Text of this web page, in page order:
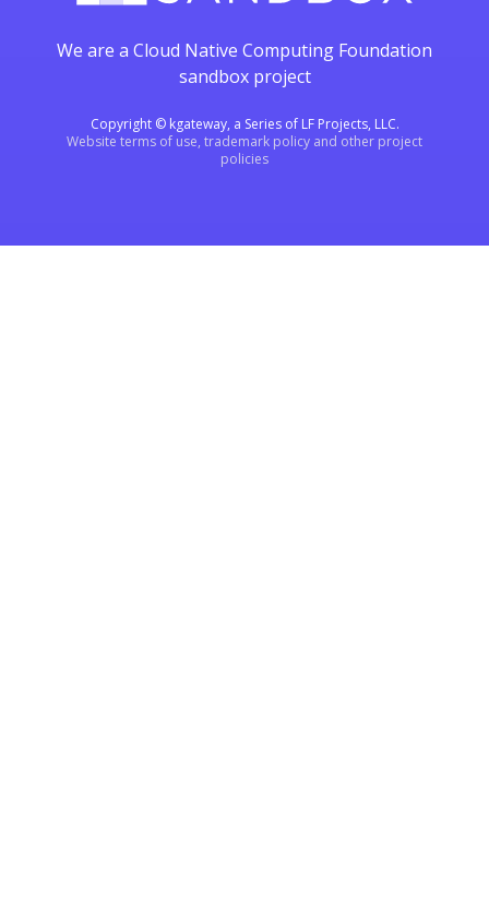
We are a Cloud Native Computing Foundation
sandbox project
Copyright © kgateway, a Series of LF Projects, LLC.
Website terms of use, trademark policy and other project
policies